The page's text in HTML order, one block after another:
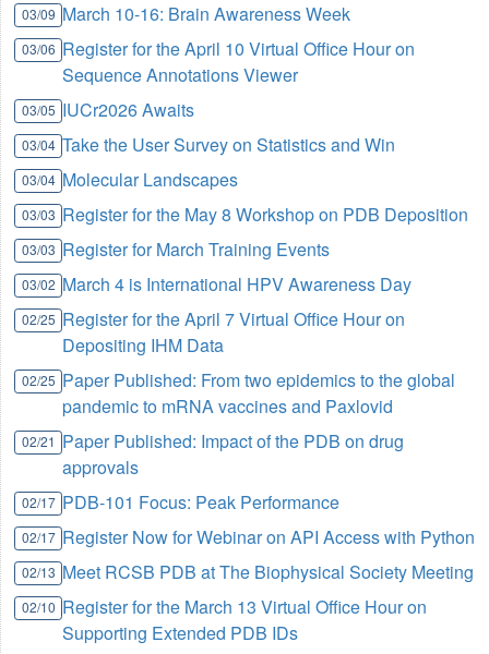
03/09 March 10-16: Brain Awareness Week
03/06 Register for the April 10 Virtual Office Hour on
Sequence Annotations Viewer
03/05 IUCr2026 Awaits
03/04 Take the User Survey on Statistics and Win
03/04 Molecular Landscapes
03/03 Register for the May 8 Workshop on PDB Deposition
03/03 Register for March Training Events
03/02 March 4 is International HPV Awareness Day
02/25 Register for the April 7 Virtual Office Hour on
Depositing IHM Data
02/25 Paper Published: From two epidemics to the global
pandemic to mRNA vaccines and Paxlovid
02/21 Paper Published: Impact of the PDB on drug
approvals
02/17 PDB-101 Focus: Peak Performance
02/17 Register Now for Webinar on API Access with Python
02/13 Meet RCSB PDB at The Biophysical Society Meeting
02/10 Register for the March 13 Virtual Office Hour on
Supporting Extended PDB IDs